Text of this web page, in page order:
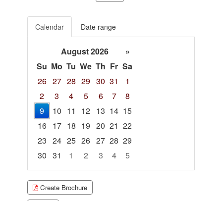
Calendar Date range
August 2026
»
Su Mo Tu We Th Fr Sa
26 27 28 29 30 31
1
2
3 4 5 6 7
8
9
10 11 12 13 14 15
16 17 18 19 20 21 22
23 24 25 26 27 28 29
30 31 1 2 3 4
5
Focused Sunday, August 9, 2026
Create Brochure